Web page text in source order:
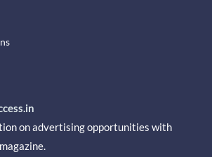
on advertising opportunities with